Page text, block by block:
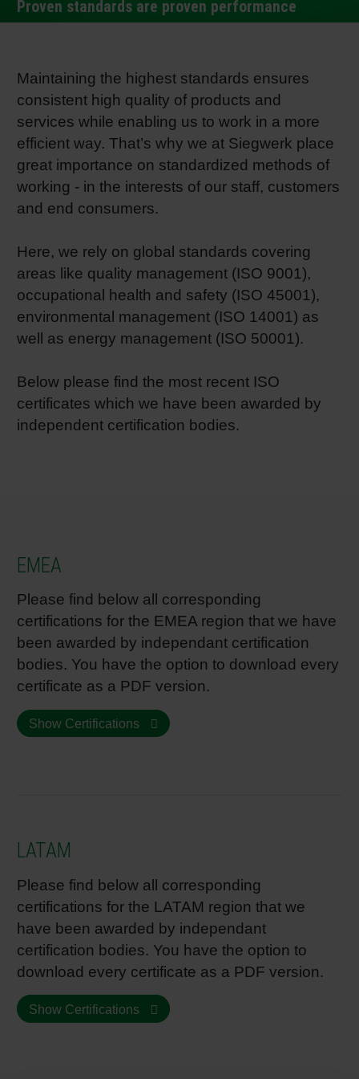
Proven standards are proven performance
Maintaining the highest standards ensures
consistent high quality of products and
services while enabling us to work in a more
efficient way. That’s why we at Siegwerk place
great importance on standardized methods of
working - in the interests of our staff, customers
and end consumers.
Here, we rely on global standards covering
areas like quality management (ISO 9001),
occupational health and safety (ISO 45001),
environmental management (ISO 14001) as
well as energy management (ISO 50001).
Below please find the most recent ISO
certificates which we have been awarded by
independent certification bodies.
EMEA
Please find below all corresponding
certifications for the EMEA region that we have
been awarded by independant certification
bodies. You have the option to download every
certificate as a PDF version.
Show Certifications
LATAM
Please find below all corresponding
certifications for the LATAM region that we
have been awarded by independant
certification bodies. You have the option to
download every certificate as a PDF version.
Show Certifications
Bio-
Barrier
RETHINK PACKAGING
LANGUAGE